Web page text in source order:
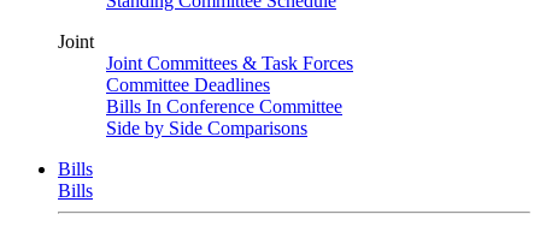
Joint
Joint Committees & Task Forces
Committee Deadlines
Bills In Conference Committee
Side by Side Comparisons
Bills
Bills